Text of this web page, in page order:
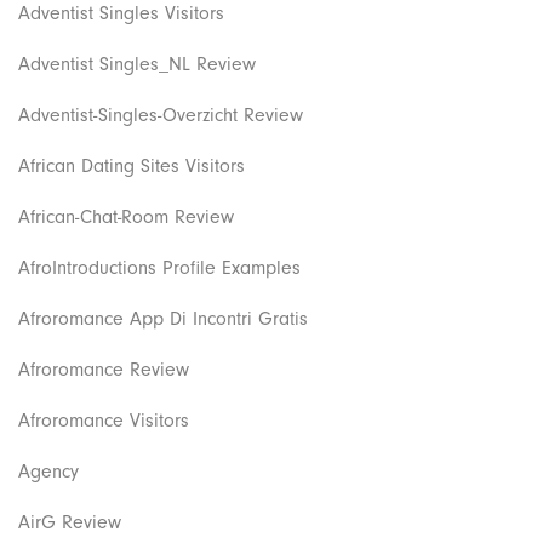
Adventist Singles Visitors
Adventist Singles_NL Review
Adventist-Singles-Overzicht Review
African Dating Sites Visitors
African-Chat-Room Review
AfroIntroductions Profile Examples
Afroromance App Di Incontri Gratis
Afroromance Review
Afroromance Visitors
Agency
AirG Review